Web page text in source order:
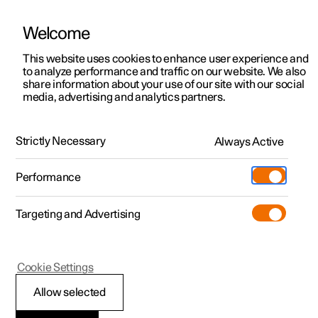
ManualVideo gallerySoftware updates
Polestar 2 - 2025
Welcome
This website uses cookies to enhance user experience and
to analyze performance and traffic on our website. We also
share information about your use of our site with our social
media, advertising and analytics partners.
Strictly Necessary Always Active
Performance
Targeting and Advertising
Allow selected
Cookie Settings